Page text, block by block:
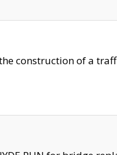
construction of a